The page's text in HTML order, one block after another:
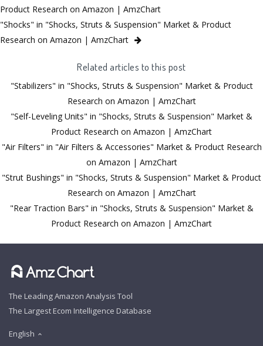
Product Research on Amazon | AmzChart
"Shocks" in "Shocks, Struts & Suspension" Market & Product
Research on Amazon | AmzChart
Related articles to this post
"Stabilizers" in "Shocks, Struts & Suspension" Market & Product
Research on Amazon | AmzChart
"Self-Leveling Units" in "Shocks, Struts & Suspension" Market &
Product Research on Amazon | AmzChart
"Air Filters" in "Air Filters & Accessories" Market & Product Research
on Amazon | AmzChart
"Strut Bushings" in "Shocks, Struts & Suspension" Market & Product
Research on Amazon | AmzChart
"Rear Traction Bars" in "Shocks, Struts & Suspension" Market &
Product Research on Amazon | AmzChart
The Leading Amazon Analysis Tool
The Largest Ecom Intelligence Database
English